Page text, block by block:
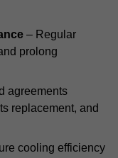
– Regular
prolong
agreements
replacement, and
cooling efficiency